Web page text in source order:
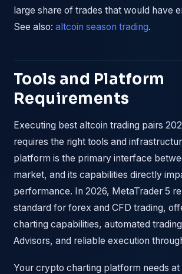
large share of trades that would have
See also: altcoin season trading.
Tools and Platform
Requirements
Executing best altcoin trading pairs
requires the right tools and
platform is the primary interface
market, and its capabilities directly
performance. In 2026, MetaTrader 5
standard for forex and CFD trading,
charting capabilities, automated
Advisors, and reliable execution
Your crypto charting platform needs at